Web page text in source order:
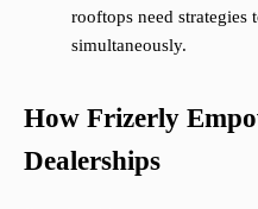
rooftops need strategies
simultaneously.
How Frizerly
Dealerships